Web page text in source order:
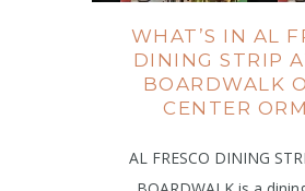
WHAT’S IN AL
DINING STRIP
BOARDWALK
CENTER
AL FRESCO DINING